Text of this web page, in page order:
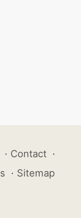
· Contact ·
· Sitemap